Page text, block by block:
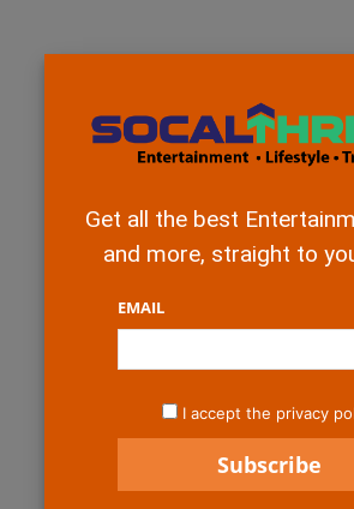
Get all the best
and more, straight to
EMAIL
I accept the privacy